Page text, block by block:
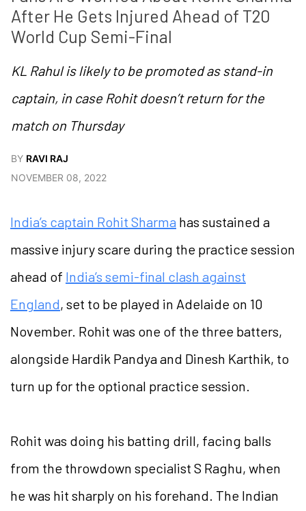
After He Gets Injured Ahead of T20
World Cup Semi-Final
KL Rahul is likely to be promoted as stand-in
captain, in case Rohit doesn’t return for the
match on Thursday
BY RAVI RAJ
NOVEMBER 08, 2022
India’s captain Rohit Sharma has sustained a
massive injury scare during the practice session
ahead of India’s semi-final clash against
England, set to be played in Adelaide on 10
November. Rohit was one of the three batters,
alongside Hardik Pandya and Dinesh Karthik, to
turn up for the optional practice session.
Rohit was doing his batting drill, facing balls
from the throwdown specialist S Raghu, when
he was hit sharply on his forehand. The Indian